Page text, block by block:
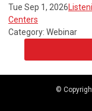
Tue Sep 1, 2026
Centers
Category: Webinar
©